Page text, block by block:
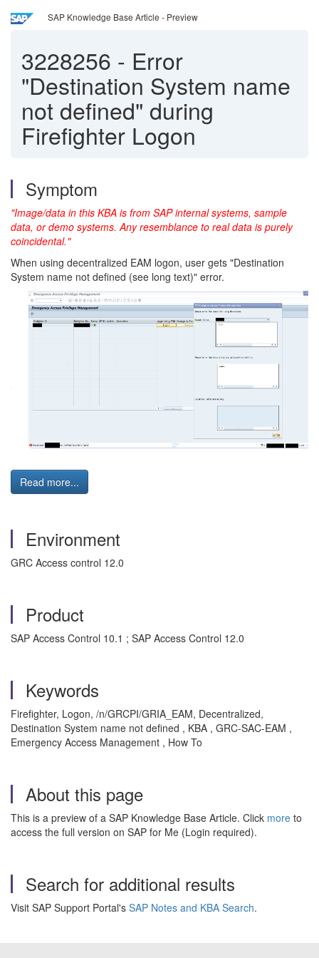
SAP Knowledge Base Article - Preview
3228256 - Error
"Destination System name
not defined" during
Firefighter Logon
Symptom
"Image/data in this KBA is from SAP internal systems, sample
data, or demo systems. Any resemblance to real data is purely
coincidental."
When using decentralized EAM logon, user gets "Destination
System name not defined (see long text)" error.
Read more...
Environment
GRC Access control 12.0
Product
SAP Access Control 10.1 ; SAP Access Control 12.0
Keywords
Firefighter, Logon, /n/GRCPI/GRIA_EAM, Decentralized,
Destination System name not defined , KBA , GRC-SAC-EAM ,
Emergency Access Management , How To
About this page
This is a preview of a SAP Knowledge Base Article. Click more to
access the full version on SAP for Me (Login required).
Search for additional results
Visit SAP Support Portal's SAP Notes and KBA Search.